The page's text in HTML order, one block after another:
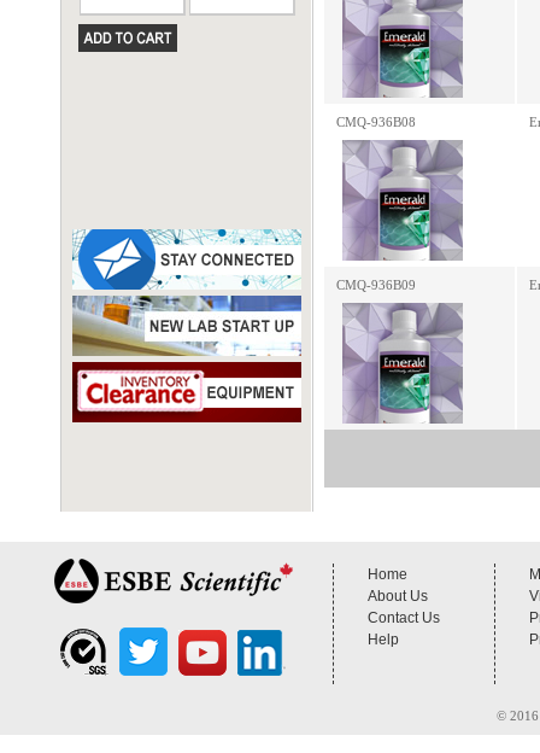
CMQ-936B08
CMQ-936B09
Home
About Us
Contact Us
Help
© 2016